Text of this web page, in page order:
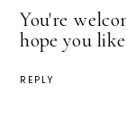
You're
hope you
REPLY